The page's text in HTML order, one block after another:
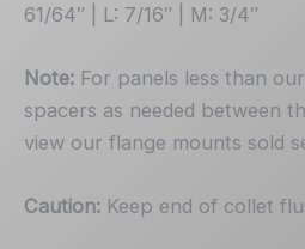
61/64″ | L: 7/16″ | M: 3/4″
Note: For panels less than
spacers as needed between
view our flange mounts sold
Caution: Keep end of collet